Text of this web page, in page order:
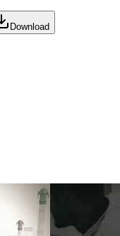
Download